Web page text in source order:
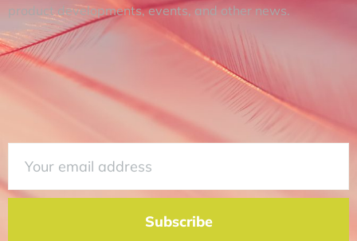
product developments, events, and other news.
Subscribe